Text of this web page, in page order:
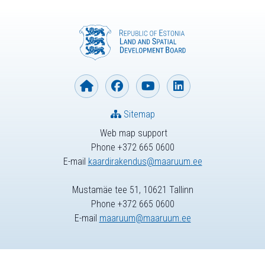
Web map support
Phone +372 665 0600
E-mail kaardirakendus@maaruum.ee
Sitemap
Mustamäe tee 51, 10621 Tallinn
Phone +372 665 0600
E-mail maaruum@maaruum.ee